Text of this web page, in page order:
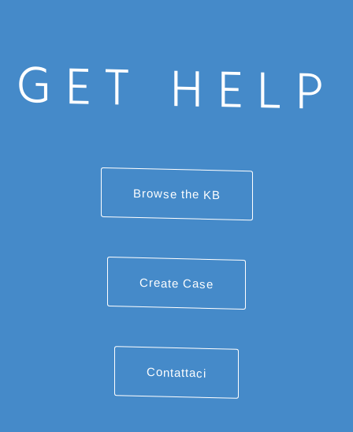
GET HELP
Browse the KB
Create Case
Contattaci